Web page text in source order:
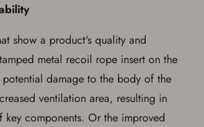
show a product's quality and
metal recoil rope insert on the
damage to the body of the
ventilation area, resulting in
components. Or the improved